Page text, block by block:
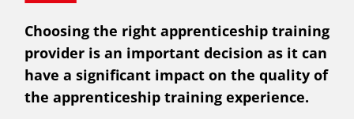
Choosing the right apprenticeship training
provider is an important decision as it can
have a significant impact on the quality of
the apprenticeship training experience.